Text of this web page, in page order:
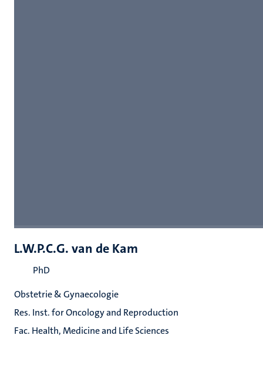
L.W.P.C.G. van de Kam
PhD
Obstetrie & Gynaecologie
Res. Inst. for Oncology and Reproduction
Fac. Health, Medicine and Life Sciences